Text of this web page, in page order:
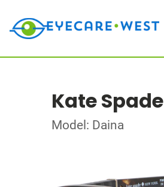
Kate Spade
Model: Daina